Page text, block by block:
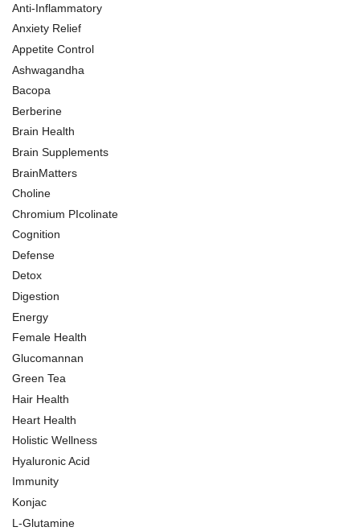
Anti-Inflammatory
Anxiety Relief
Appetite Control
Ashwagandha
Bacopa
Berberine
Brain Health
Brain Supplements
BrainMatters
Choline
Chromium PIcolinate
Cognition
Defense
Detox
Digestion
Energy
Female Health
Glucomannan
Green Tea
Hair Health
Heart Health
Holistic Wellness
Hyaluronic Acid
Immunity
Konjac
L-Glutamine